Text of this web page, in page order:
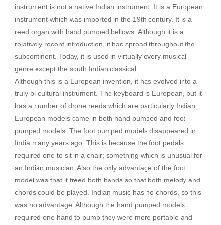
instrument is not a native Indian instrument. It is a European
instrument which was imported in the 19th century. It is a
reed organ with hand pumped bellows. Although it is a
relatively recent introduction, it has spread throughout the
subcontinent. Today, it is used in virtually every musical
genre except the south Indian classical.
Although this is a European invention, it has evolved into a
truly bi-cultural instrument. The keyboard is European, but it
has a number of drone reeds which are particularly Indian.
European models came in both hand pumped and foot
pumped models. The foot pumped models disappeared in
India many years ago. This is because the foot pedals
required one to sit in a chair; something which is unusual for
an Indian musician. Also the only advantage of the foot
model was that it freed both hands so that both melody and
chords could be played. Indian music has no chords, so this
was no advantage. Although the hand pumped models
required one hand to pump they were more portable and